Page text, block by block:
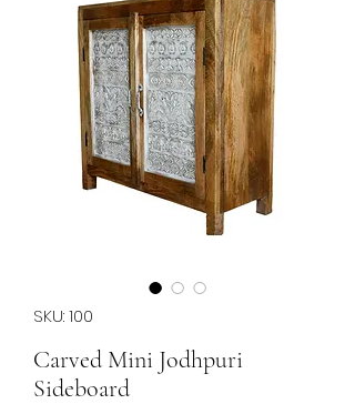
SKU: 100
Carved Mini Jodhpuri
Sideboard